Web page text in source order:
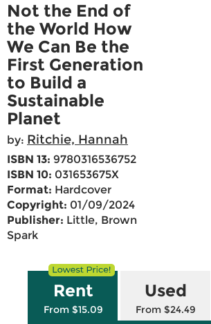
Not the End of
the World How
We Can Be the
First Generation
to Build a
Sustainable
Planet
by: Ritchie, Hannah
ISBN 13: 9780316536752
ISBN 10: 031653675X
Format: Hardcover
Copyright: 01/09/2024
Publisher: Little, Brown
Spark
Rent
From $15.09
Used
From $24.49